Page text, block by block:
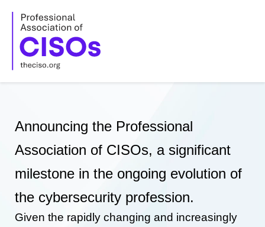
content
Announcing the Professional
Association of CISOs, a significant
milestone in the ongoing evolution of
the cybersecurity profession.
Given the rapidly changing and increasingly